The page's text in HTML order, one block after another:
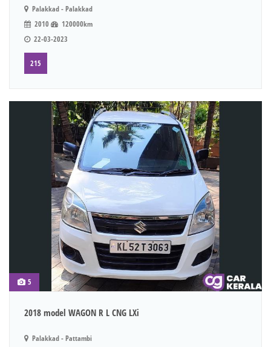
Palakkad - Palakkad
2010
120000km
22-03-2023
215
5
2018 model WAGON R L CNG LXi
Palakkad - Pattambi